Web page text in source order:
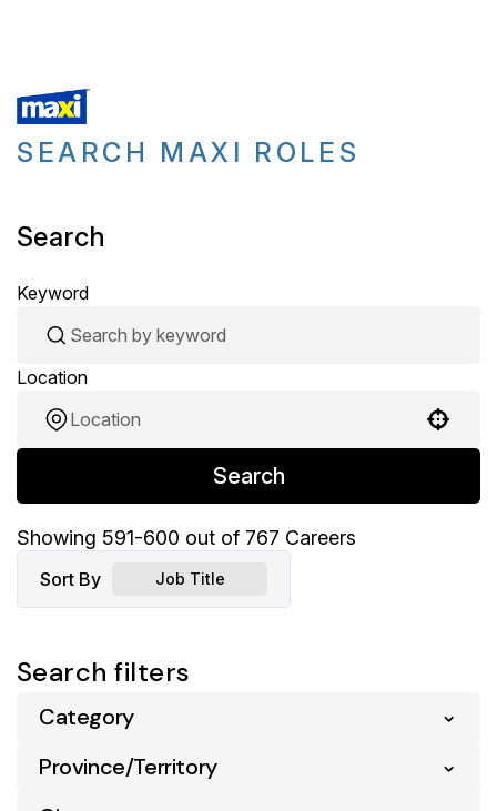
SEARCH MAXI ROLES
Search
Keyword
Location
Search
Showing 591-600 out of 767 Careers
Sort By Job Title
Search filters
Category
Business Support
5
Province/Territory